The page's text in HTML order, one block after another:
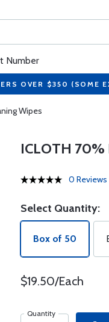
Number
OVER $350 (SOME
Wipes
ICLOTH 70%
0 Reviews
Select Quantity:
Box of 50
$19.50/Each
Quantity